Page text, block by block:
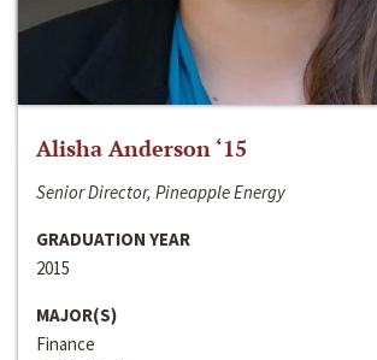
Alisha Anderson ‘15
Senior Director, Pineapple Energy
GRADUATION YEAR
2015
MAJOR(S)
Finance